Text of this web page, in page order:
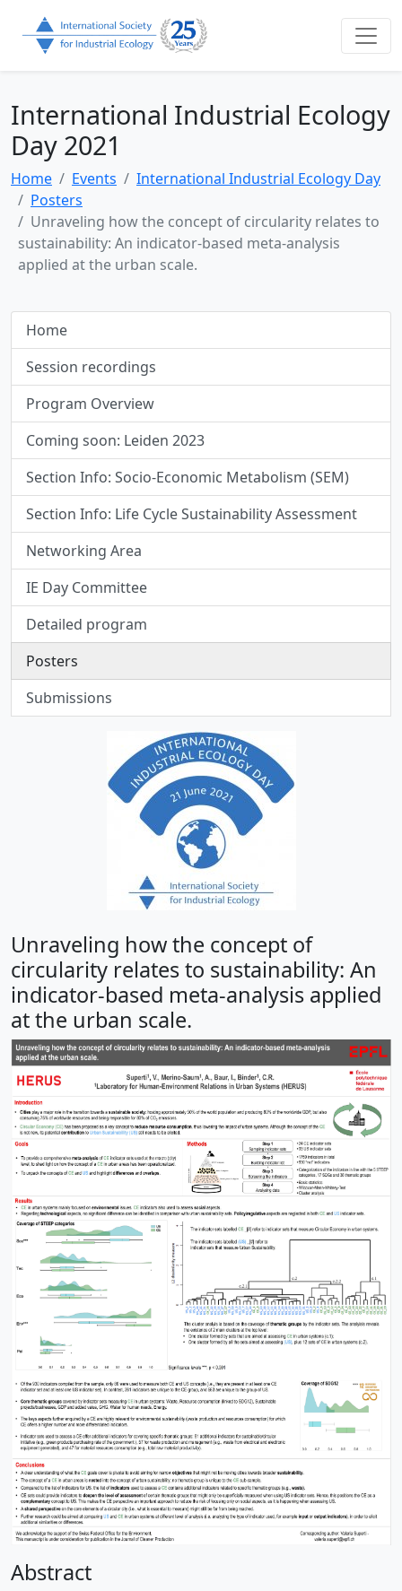
International Industrial Ecology
Day 2021
Home Events
International Industrial Ecology Day
Posters
Unraveling how the concept of circularity relates to
sustainability: An indicator-based meta-analysis
applied at the urban scale.
Home
Session recordings
Program Overview
Coming soon: Leiden 2023
Section Info: Socio-Economic Metabolism (SEM)
Section Info: Life Cycle Sustainability Assessment
Networking Area
IE Day Committee
Detailed program
Posters
Submissions
Unraveling how the concept of
circularity relates to sustainability: An
indicator-based meta-analysis applied
at the urban scale.
Abstract